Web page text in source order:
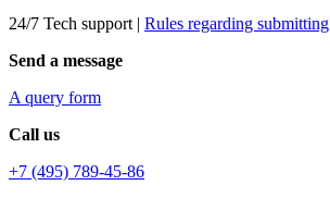
24/7 Tech support | Rules regarding submitting
Send a message
A query form
Call us
+7 (495) 789-45-86